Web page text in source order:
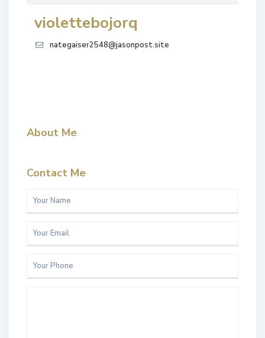
violettebojorq
nategaiser2548@jasonpost.site
About Me
Contact Me